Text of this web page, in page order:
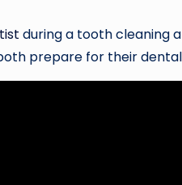
during a tooth cleaning
prepare for their